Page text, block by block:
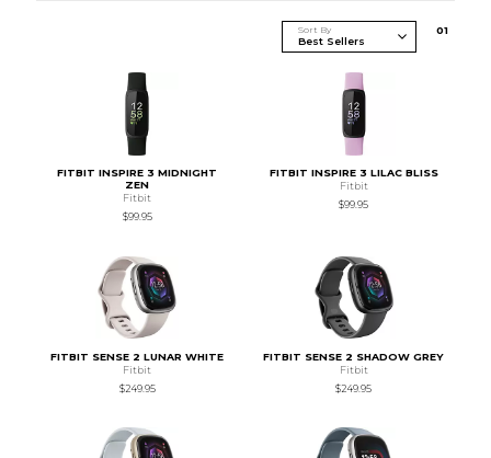
Sort By 01
FITBIT INSPIRE 3 MIDNIGHT
ZEN
Fitbit
$99.95
FITBIT INSPIRE 3 LILAC BLISS
Fitbit
$99.95
FITBIT SENSE 2 LUNAR WHITE
Fitbit
$249.95
FITBIT SENSE 2 SHADOW GREY
Fitbit
$249.95